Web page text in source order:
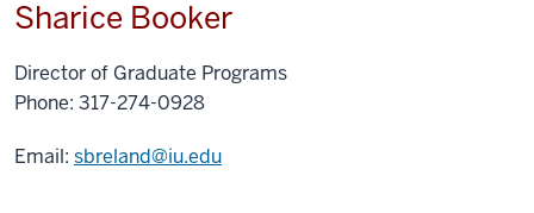
Sharice Booker
Director of Graduate Programs
Phone: 317-274-0928
Email: sbreland@iu.edu